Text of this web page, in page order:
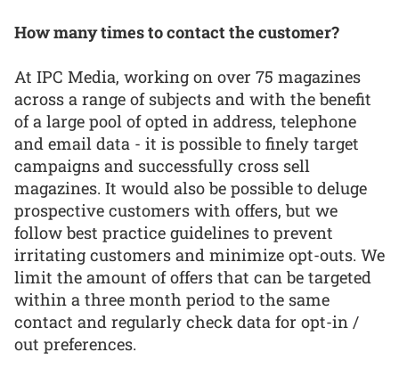
How many times to contact the customer?
At IPC Media, working on over 75 magazines
across a range of subjects and with the benefit
of a large pool of opted in address, telephone
and email data - it is possible to finely target
campaigns and successfully cross sell
magazines. It would also be possible to deluge
prospective customers with offers, but we
follow best practice guidelines to prevent
irritating customers and minimize opt-outs. We
limit the amount of offers that can be targeted
within a three month period to the same
contact and regularly check data for opt-in /
out preferences.